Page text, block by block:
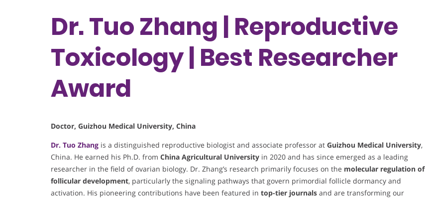
Dr. Tuo Zhang | Reproductive
Toxicology | Best Researcher
Award
Doctor, Guizhou Medical University, China
Dr. Tuo Zhang is a distinguished reproductive biologist and associate professor at Guizhou Medical University,
China. He earned his Ph.D. from China Agricultural University in 2020 and has since emerged as a leading
researcher in the field of ovarian biology. Dr. Zhang’s research primarily focuses on the molecular regulation of
follicular development, particularly the signaling pathways that govern primordial follicle dormancy and
activation. His pioneering contributions have been featured in top-tier journals and are transforming our